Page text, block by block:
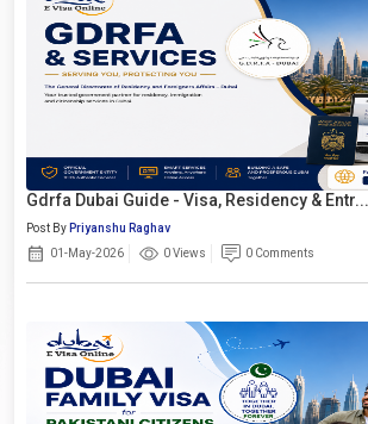
Gdrfa Dubai Guide - Visa, Residency & Entr...
Post By Priyanshu Raghav
01-May-2026
0 Views 0 Comments